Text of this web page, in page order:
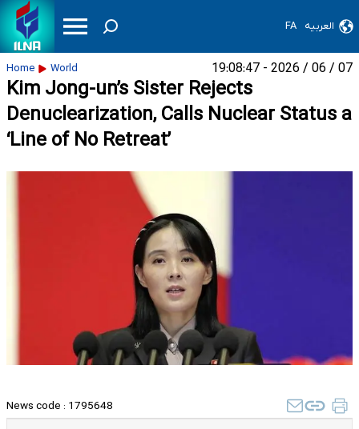
FA العربیه
Home World 07 / 06 / 2026 - 19:08:47
Kim Jong-un’s Sister Rejects
Denuclearization, Calls Nuclear Status a
‘Line of No Retreat’
News code : 1795648